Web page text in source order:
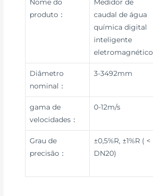
Nome do
produto：
Medidor de
caudal de água
química digital
inteligente
eletromagnético
Diâmetro
nominal：
3-3492mm
gama de
velocidades：
0-12m/s
Grau de
precisão：
±0,5%R, ±1%R ( <
DN20)